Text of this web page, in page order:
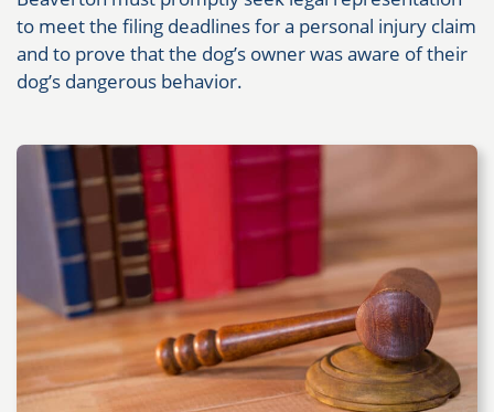
to meet the filing deadlines for a personal injury claim
and to prove that the dog’s owner was aware of their
dog’s dangerous behavior.